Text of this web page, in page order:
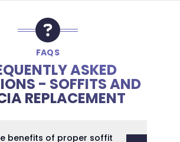
FAQS
ASKED
- SOFFITS AND
REPLACEMENT
benefits of proper soffit